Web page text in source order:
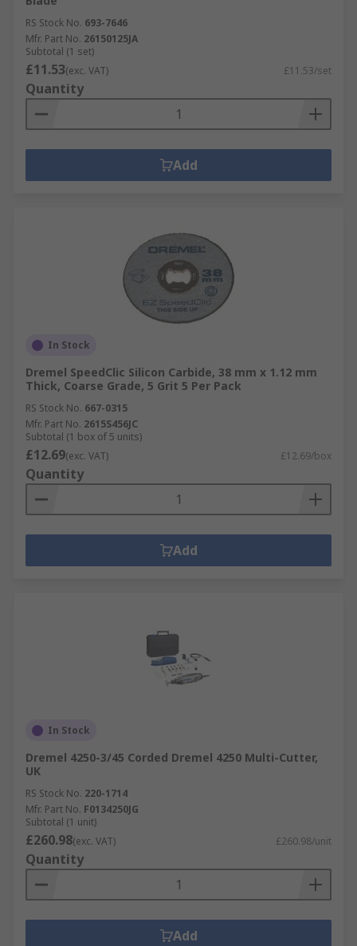
RS Stock No. 693-7646
Mfr. Part No. 26150125JA
Subtotal (1 set)
£11.53(exc. VAT) £11.53/set
Quantity
Add
In Stock
Dremel SpeedClic Silicon Carbide, 38 mm x 1.12 mm
Thick, Coarse Grade, 5 Grit 5 Per Pack
RS Stock No. 667-0315
Mfr. Part No. 2615S456JC
Subtotal (1 box of 5 units)
£12.69(exc. VAT) £12.69/box
Quantity
Add
In Stock
Dremel 4250-3/45 Corded Dremel 4250 Multi-Cutter,
UK
RS Stock No. 220-1714
Mfr. Part No. F0134250JG
Subtotal (1 unit)
£260.98(exc. VAT) £260.98/unit
Quantity
Add